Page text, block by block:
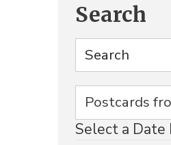
Search
Select a Date